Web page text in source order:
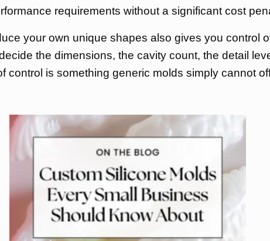
requirements without a significant cost
your own unique shapes also gives you control
the dimensions, the cavity count, the detail
control is something generic molds simply cannot